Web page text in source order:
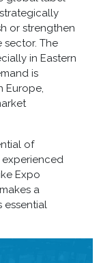
strategically
or strengthen
sector. The
in Eastern
is
Europe,
of
experienced
Expo
a
essential